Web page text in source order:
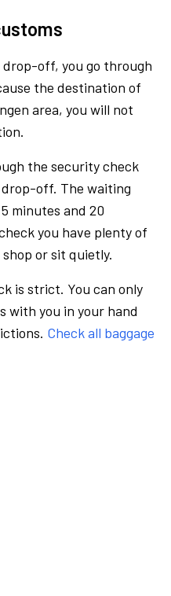
off, you go through
the destination of
area, you will not
the security check
off. The waiting
minutes and 20
you have plenty of
or sit quietly.
is strict. You can only
with you in your hand
Check all baggage